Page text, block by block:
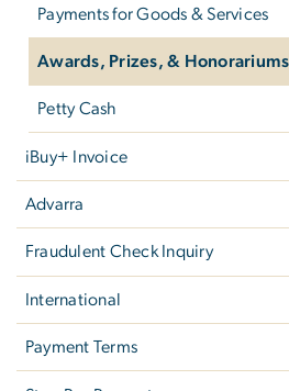
Payments for Goods & Services
Awards, Prizes, & Honorariums
Petty Cash
iBuy+ Invoice
Advarra
Fraudulent Check Inquiry
International
Payment Terms